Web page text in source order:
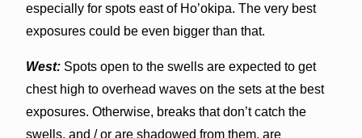
especially for spots east of Ho’okipa. The very best
exposures could be even bigger than that.
West: Spots open to the swells are expected to get
chest high to overhead waves on the sets at the best
exposures. Otherwise, breaks that don’t catch the
swells, and / or are shadowed from them, are